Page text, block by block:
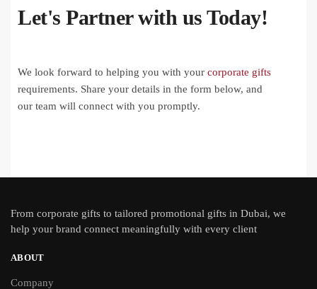
Let's Partner with us Today!
We look forward to helping you with your corporate gifts
requirements. Share your details in the form below, and
our team will connect with you promptly.
From corporate gifts to tailored promotional gifts in Dubai, we
help your brand connect meaningfully with every client
ABOUT
Company